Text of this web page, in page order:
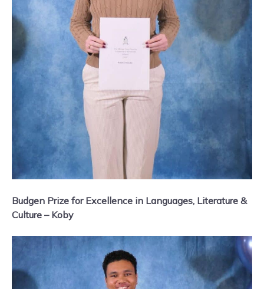
Budgen Prize for Excellence in Languages, Literature &
Culture – Koby